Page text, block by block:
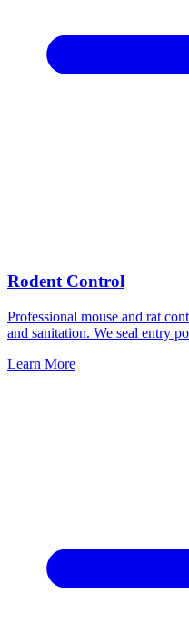
Rodent Control
Professional mouse and rat
and sanitation. We seal entry
Learn More